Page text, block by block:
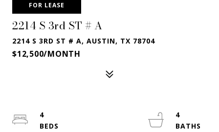
FOR LEASE
2214 S 3rd ST # A
2214 S 3RD ST # A, AUSTIN, TX 78704
$12,500/MONTH
4
4